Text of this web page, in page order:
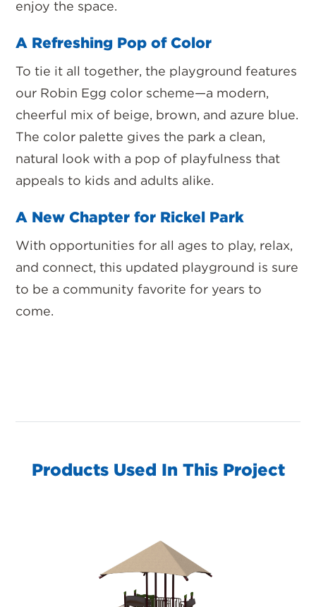
enjoy the space.
A Refreshing Pop of Color
To tie it all together, the playground features
our Robin Egg color scheme—a modern,
cheerful mix of beige, brown, and azure blue.
The color palette gives the park a clean,
natural look with a pop of playfulness that
appeals to kids and adults alike.
A New Chapter for Rickel Park
With opportunities for all ages to play, relax,
and connect, this updated playground is sure
to be a community favorite for years to
come.
Products Used In This Project